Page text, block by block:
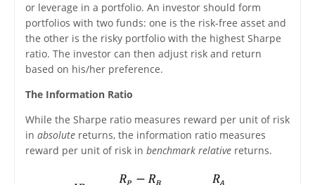
or leverage in a portfolio. An investor should form
portfolios with two funds: one is the risk-free asset and
the other is the risky portfolio with the highest Sharpe
ratio. The investor can then adjust risk and return
based on his/her preference.
The Information Ratio
While the Sharpe ratio measures reward per unit of risk
in absolutereturns, the information ratio measures
reward per unit of risk in benchmark relativereturns.